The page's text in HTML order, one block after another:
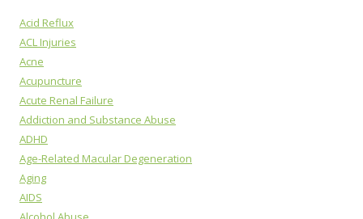
Acid Reflux
ACL Injuries
Acne
Acupuncture
Acute Renal Failure
Addiction and Substance Abuse
ADHD
Age-Related Macular Degeneration
Aging
AIDS